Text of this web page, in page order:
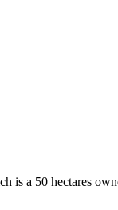
is a 50 hectares